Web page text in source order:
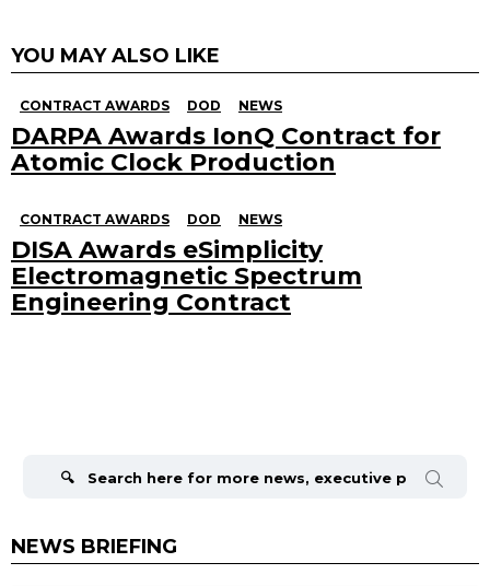
YOU MAY ALSO LIKE
CONTRACT AWARDS DOD NEWS
DARPA Awards IonQ Contract for
Atomic Clock Production
CONTRACT AWARDS DOD NEWS
DISA Awards eSimplicity
Electromagnetic Spectrum
Engineering Contract
NEWS BRIEFING